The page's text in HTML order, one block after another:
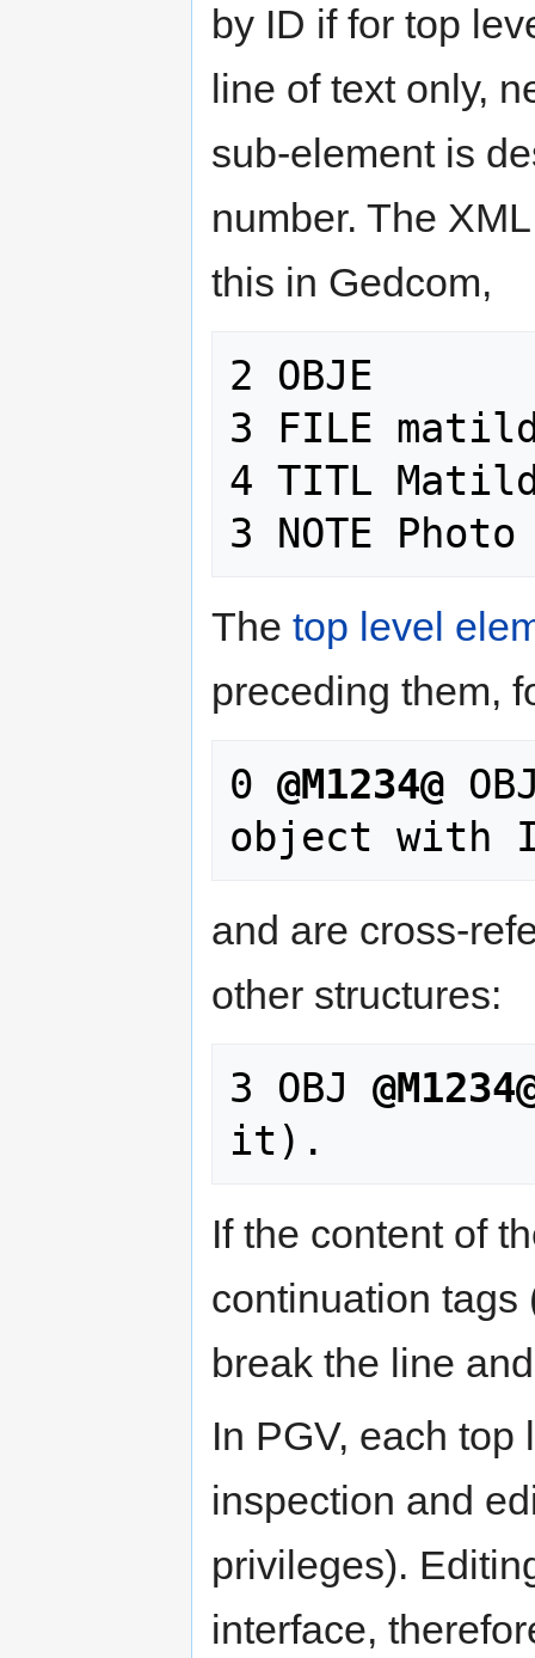
by ID if for top
line of text only,
sub-element is
number. The
this in Gedcom,
2 OBJE
3 FILE
4 TITL
The top level
preceding them,
0 @M1234@
and are cross-
other structures:
3 OBJ
If the content of
continuation tags
break the line
In PGV, each
inspection and
privileges).
interface,